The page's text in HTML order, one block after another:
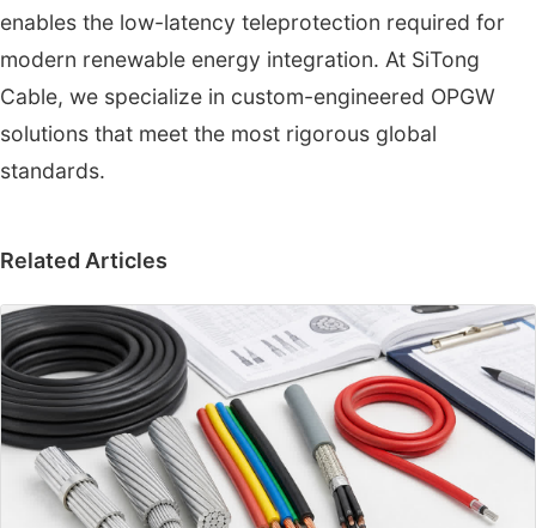
enables the low-latency teleprotection required for
modern renewable energy integration. At SiTong
Cable, we specialize in custom-engineered OPGW
solutions that meet the most rigorous global
standards.
Related Articles